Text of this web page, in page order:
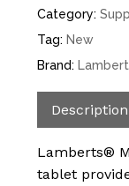
Category:
Tag: New
Brand:
Description
Lamberts®
tablet